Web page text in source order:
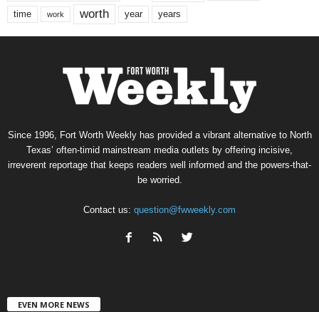
time work worth year years
Since 1996, Fort Worth Weekly has provided a vibrant alternative to North
Texas’ often-timid mainstream media outlets by offering incisive,
irreverent reportage that keeps readers well informed and the powers-that-
be worried.
Contact us: question@fwweekly.com
EVEN MORE NEWS